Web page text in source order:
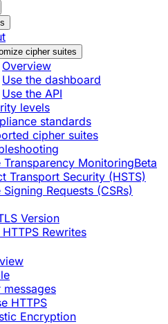
cipher suites
Overview
Use the dashboard
Use the API
levels
standards
cipher suites
Transparency MonitoringBeta
Transport Security (HSTS)
Requests (CSRs)
Version
Rewrites
messages
HTTPS
Encryption